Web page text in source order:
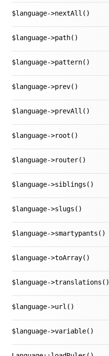
$language->nextAll()
$language->path()
$language->pattern()
$language->prev()
$language->prevAll()
$language->root()
$language->router()
$language->siblings()
$language->slugs()
$language->smartypants()
$language->toArray()
$language->translations()
$language->url()
$language->variable()